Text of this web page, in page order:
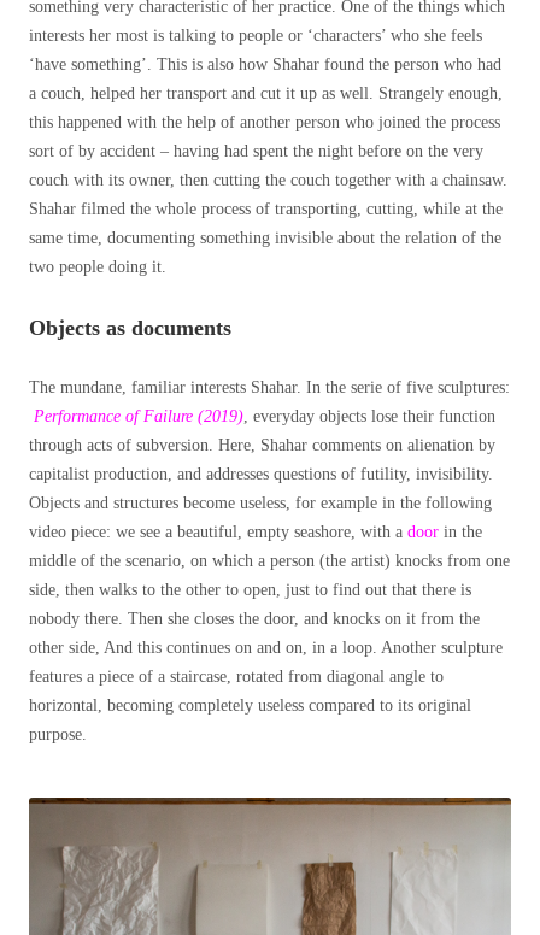
something very characteristic of her practice. One of the things which
interests her most is talking to people or ‘characters’ who she feels
‘have something’. This is also how Shahar found the person who had
a couch, helped her transport and cut it up as well. Strangely enough,
this happened with the help of another person who joined the process
sort of by accident – having had spent the night before on the very
couch with its owner, then cutting the couch together with a chainsaw.
Shahar filmed the whole process of transporting, cutting, while at the
same time, documenting something invisible about the relation of the
two people doing it.
Objects as documents
The mundane, familiar interests Shahar. In the serie of five sculptures:
Performance of Failure (2019) , everyday objects lose their function
through acts of subversion. Here, Shahar comments on alienation by
capitalist production, and addresses questions of futility, invisibility.
Objects and structures become useless, for example in the following
video piece: we see a beautiful, empty seashore, with a door in the
middle of the scenario, on which a person (the artist) knocks from one
side, then walks to the other to open, just to find out that there is
nobody there. Then she closes the door, and knocks on it from the
other side, And this continues on and on, in a loop. Another sculpture
features a piece of a staircase, rotated from diagonal angle to
horizontal, becoming completely useless compared to its original
purpose.